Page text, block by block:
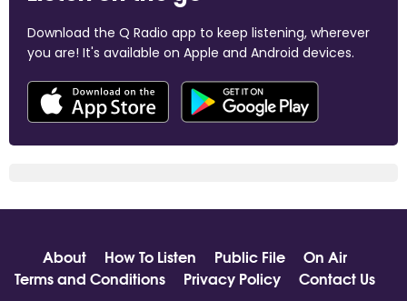
Download the Q Radio app to keep listening, wherever
you are! It's available on Apple and Android devices.
About How To Listen Public File
On Air
Terms and Conditions
Privacy Policy Contact Us